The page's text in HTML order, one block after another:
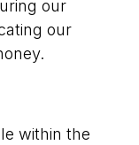
our
our
within the